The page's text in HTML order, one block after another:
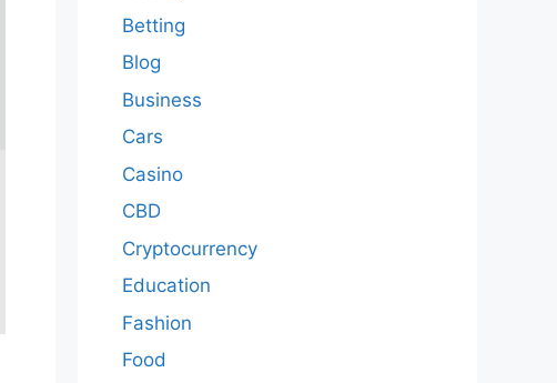
Betting
Blog
Business
Cars
Casino
CBD
Cryptocurrency
Education
Fashion
Food